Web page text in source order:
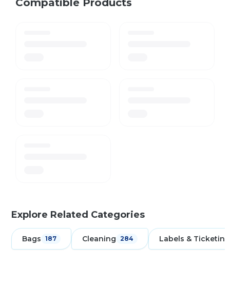
Compatible Products
Explore Related Categories
Bags 187 Cleaning 284 Labels & Ticketing